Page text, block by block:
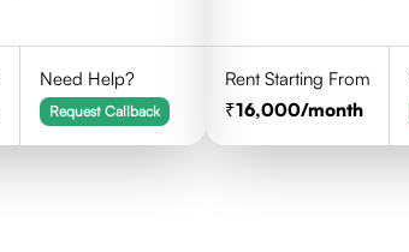
Need Help?
Request Callback
Rent Starting From
16,000/month